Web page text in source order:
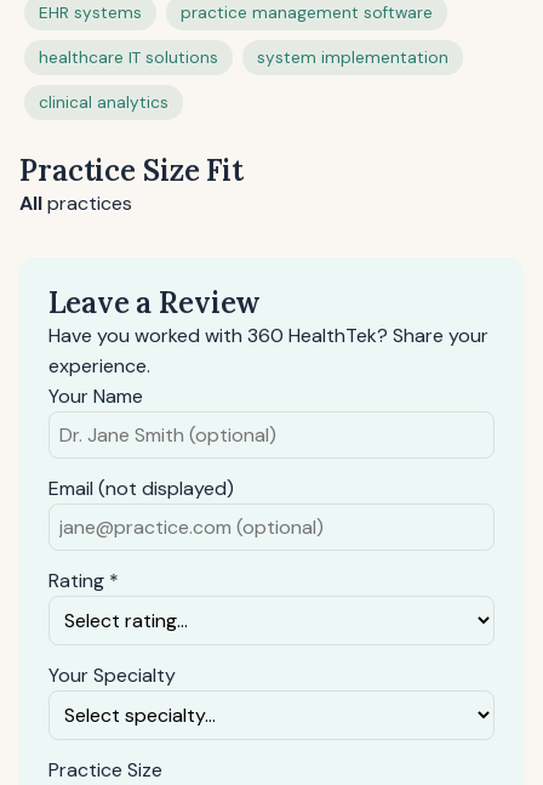
EHR systems practice management software
healthcare IT solutions system implementation
clinical analytics
Practice Size Fit
Allpractices
Leave a Review
Have you worked with 360 HealthTek? Share your
experience.
Your Name
Email (not displayed)
Rating *
Your Specialty
Practice Size